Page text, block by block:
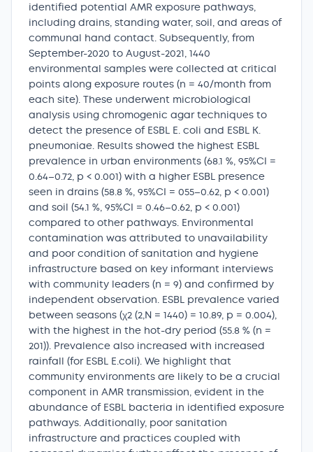
identified potential AMR exposure pathways,
including drains, standing water, soil, and areas of
communal hand contact. Subsequently, from
September-2020 to August-2021, 1440
environmental samples were collected at critical
points along exposure routes (n = 40/month from
each site). These underwent microbiological
analysis using chromogenic agar techniques to
detect the presence of ESBL E. coli and ESBL K.
pneumoniae. Results showed the highest ESBL
prevalence in urban environments (68.1 %, 95%CI =
0.64–0.72, p < 0.001) with a higher ESBL presence
seen in drains (58.8 %, 95%CI = 055–0.62, p < 0.001)
and soil (54.1 %, 95%CI = 0.46–0.62, p < 0.001)
compared to other pathways. Environmental
contamination was attributed to unavailability
and poor condition of sanitation and hygiene
infrastructure based on key informant interviews
with community leaders (n = 9) and confirmed by
independent observation. ESBL prevalence varied
between seasons (χ2 (2,N = 1440) = 10.89, p = 0.004),
with the highest in the hot-dry period (55.8 % (n =
201)). Prevalence also increased with increased
rainfall (for ESBL E.coli). We highlight that
community environments are likely to be a crucial
component in AMR transmission, evident in the
abundance of ESBL bacteria in identified exposure
pathways. Additionally, poor sanitation
infrastructure and practices coupled with